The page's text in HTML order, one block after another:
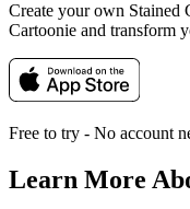
Create your own Stained
Cartoonie and transform
Free to try - No account
Learn More